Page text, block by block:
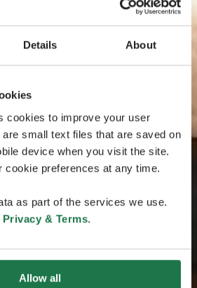
Details About
cookies to improve your user
small text files that are saved on
device when you visit the site.
cookie preferences at any time.
as part of the services we use.
& Terms.
Allow all